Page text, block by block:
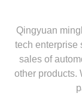
Qingyuan
tech enterprise
sales of
other products.